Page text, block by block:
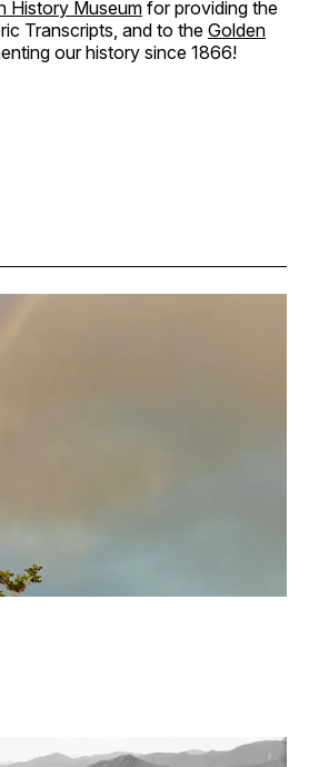
History Museumfor providing the
Transcripts, and to the Golden
our history since 1866!